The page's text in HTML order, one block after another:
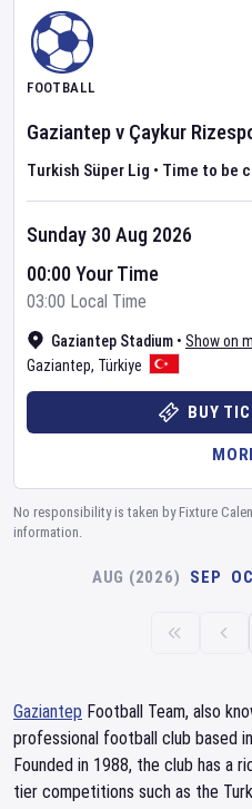
FOOTBALL
Gaziantepv Çaykur
Turkish Süper Lig • Time to be
Gaziantep Stadium • Show on
Gaziantep, Türkiye
Sunday 30 Aug 2026
00:00 Your Time
03:00 Local Time
BUY
No responsibility is taken by Fixture
information.
AUG (2026) SEP
Gaziantep Football Team, also
professional football club based
Founded in 1988, the club has a
tier competitions such as the